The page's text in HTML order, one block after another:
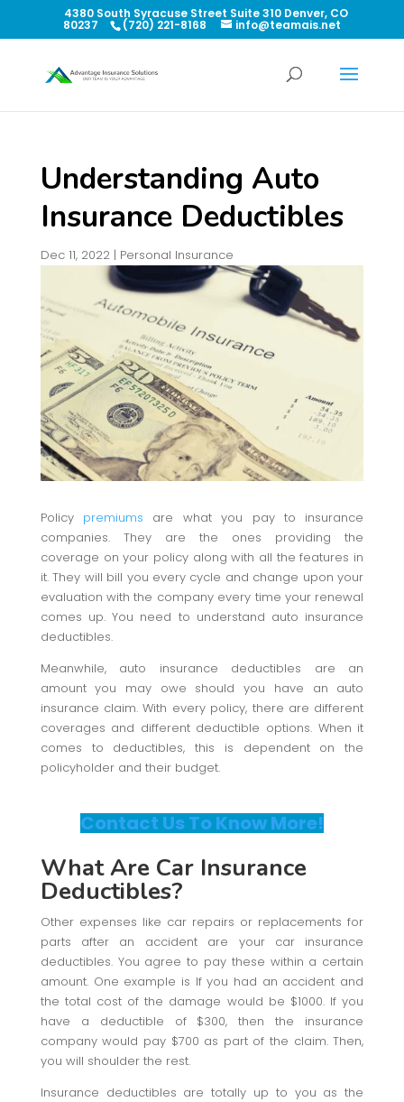
4380 South Syracuse Street Suite 310 Denver, CO
80237 (720) 221-8168 info@teamais.net
Understanding Auto
Insurance Deductibles
Dec 11, 2022| Personal Insurance
Policy premiums are what you pay to insurance
companies. They are the ones providing the
coverage on your policy along with all the features in
it. They will bill you every cycle and change upon your
evaluation with the company every time your renewal
comes up. You need to understand auto insurance
deductibles.
Meanwhile, auto insurance deductibles are an
amount you may owe should you have an auto
insurance claim. With every policy, there are different
coverages and different deductible options. When it
comes to deductibles, this is dependent on the
policyholder and their budget.
Contact Us To Know More!
What Are Car Insurance
Deductibles?
Other expenses like car repairs or replacements for
parts after an accident are your car insurance
deductibles. You agree to pay these within a certain
amount. One example is If you had an accident and
the total cost of the damage would be $1000. If you
have a deductible of $300, then the insurance
company would pay $700 as part of the claim. Then,
you will shoulder the rest.
Insurance deductibles are totally up to you as the